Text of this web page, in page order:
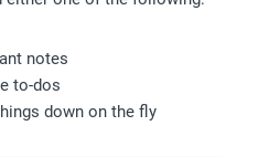
notes
to-dos
down on the fly